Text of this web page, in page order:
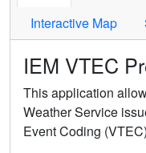
Interactive Map
IEM VTEC
This application
Weather Service
Event Coding